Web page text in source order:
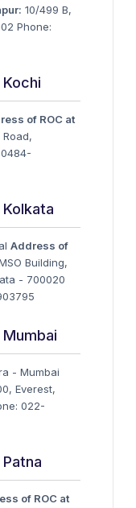
10/499 B,
Phone:
of ROC at
Address of
Building,
- 700020
- Mumbai
Everest,
022-
of ROC at